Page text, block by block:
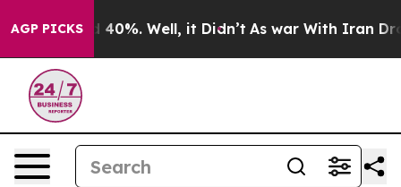
AGP PICKS
Around 40%. Well, it Didn’t As war With Iran